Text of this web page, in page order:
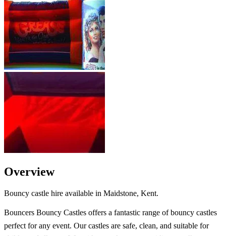
Overview
Bouncy castle hire available in Maidstone, Kent.
Bouncers Bouncy Castles offers a fantastic range of bouncy castles
perfect for any event. Our castles are safe, clean, and suitable for